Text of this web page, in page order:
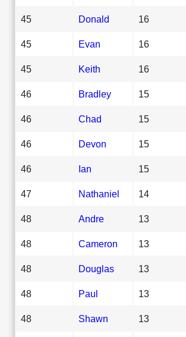
45 Donald 16
45 Evan 16
45 Keith 16
46 Bradley 15
46 Chad 15
46 Devon 15
46 Ian 15
47 Nathaniel 14
48 Andre 13
48 Cameron 13
48 Douglas 13
48 Paul 13
48 Shawn 13